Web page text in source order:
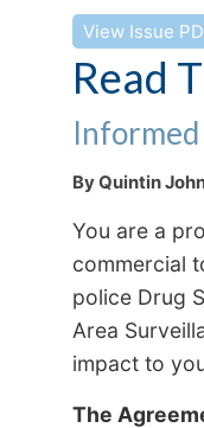
View Issue
Read
Informed
By Quintin
You are a
commercial
police Drug
Area
impact to
The